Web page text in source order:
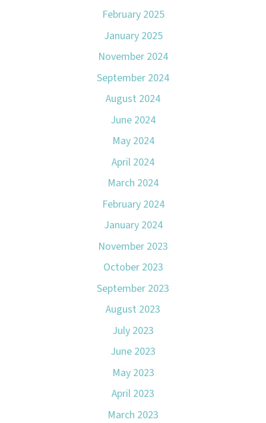
February 2025
January 2025
November 2024
September 2024
August 2024
June 2024
May 2024
April 2024
March 2024
February 2024
January 2024
November 2023
October 2023
September 2023
August 2023
July 2023
June 2023
May 2023
April 2023
March 2023